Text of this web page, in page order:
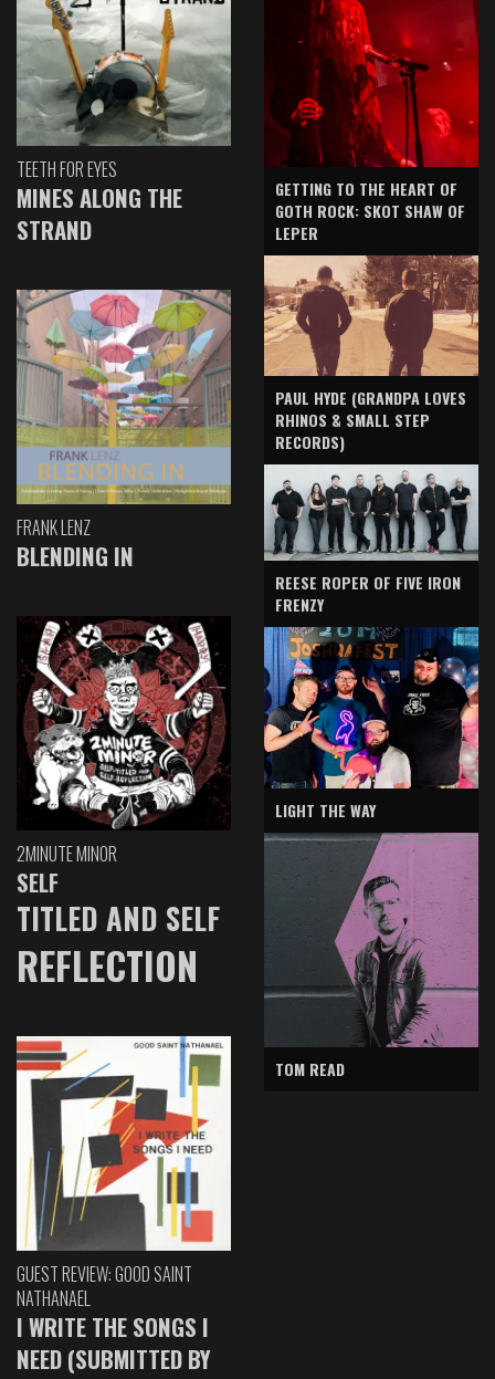
TEETH FOR EYES
MINES ALONG THE
STRAND
FRANK LENZ
BLENDING IN
2MINUTE MINOR
SELF
TITLED AND SELF
REFLECTION
GUEST REVIEW: GOOD SAINT
NATHANAEL
I WRITE THE SONGS I
NEED (SUBMITTED BY
GETTING TO THE HEART OF
GOTH ROCK: SKOT SHAW OF
LEPER
PAUL HYDE (GRANDPA LOVES
RHINOS & SMALL STEP
RECORDS)
REESE ROPER OF FIVE IRON
FRENZY
LIGHT THE WAY
TOM READ